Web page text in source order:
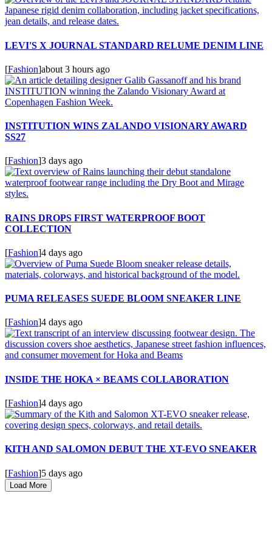
LEVI'S X JOURNAL STANDARD RELUME DENIM LINE
[Fashion]about 3 hours ago
INSTITUTION WINS ZALANDO VISIONARY AWARD
SS27
[Fashion]3 days ago
RAINS DROPS FIRST WATERPROOF BOOT
COLLECTION
[Fashion]4 days ago
PUMA RELEASES SUEDE BLOOM SNEAKER LINE
[Fashion]4 days ago
INSIDE THE HOKA × BEAMS COLLABORATION
[Fashion]4 days ago
KITH AND SALOMON DEBUT THE XT-EVO SNEAKER
[Fashion]5 days ago
Load More